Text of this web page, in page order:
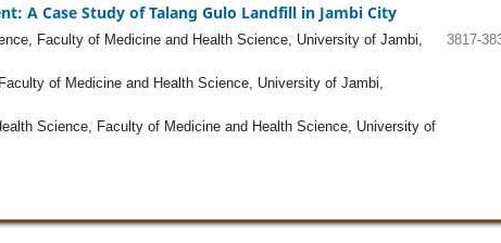
A Case Study of Talang Gulo Landfill in Jambi City
Faculty of Medicine and Health Science, University of Jambi,
of Medicine and Health Science, University of Jambi,
Science, Faculty of Medicine and Health Science, University of
3817-